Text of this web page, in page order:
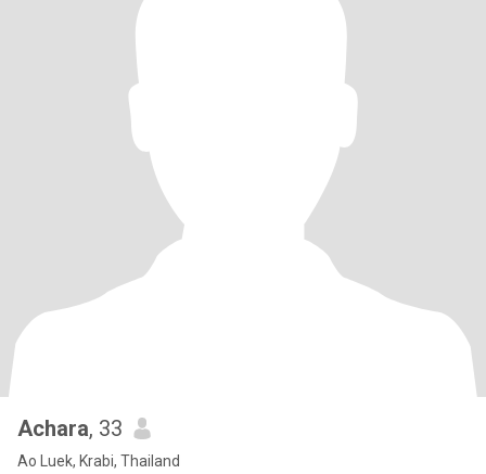
Achara, 33
Ao Luek, Krabi, Thailand